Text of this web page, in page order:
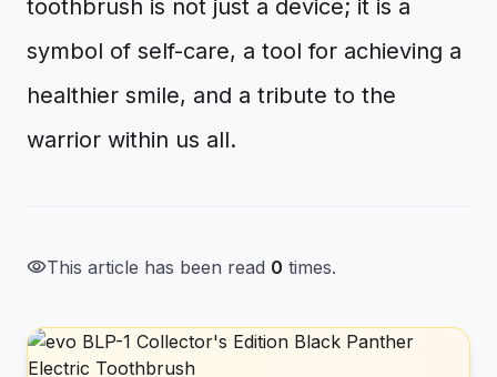
toothbrush is not just a device; it is a
symbol of self-care, a tool for achieving a
healthier smile, and a tribute to the
warrior within us all.
visibilityThis article has been read 0 times.